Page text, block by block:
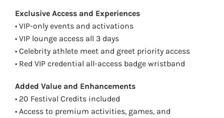
Exclusive Access and Experiences
• VIP-only events and activations
• VIP lounge access all 3 days
• Celebrity athlete meet and greet priority access
• Red VIP credential all-access badge wristband
Added Value and Enhancements
• 20 Festival Credits included
• Access to premium activities, games, and